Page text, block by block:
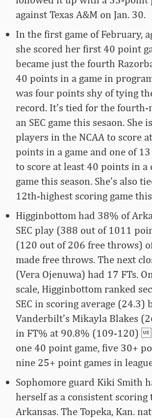
against Texas A&M on Jan. 30.
In the first game of February,
she scored her first 40 point
became just the fourth
40 points in a game in
was four points shy of tying
record. It’s tied for the
an SEC game this sesaon. She
players in the NCAA to score
points in a game and one of
to score at least 40 points in a
game this season. She’s also
12th-highest scoring game
Higginbottom had 38% of
SEC play (388 out of 1011
(120 out of 206 free throws) of
made free throws. The next
(Vera Ojenuwa) had 17 FTs.
scale, Higginbottom ranked
SEC in scoring average (24.3)
Vanderbilt’s Mikayla Blakes
in FT% at 90.8% (109-120)
one 40 point game, five 30+
nine 25+ point games in
Sophomore guard Kiki Smith
herself as a consistent
Arkansas. The Topeka, Kan.